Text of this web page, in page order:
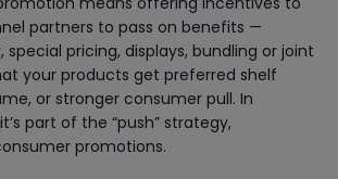
partners to pass on benefits —
special pricing, displays, bundling or joint
your products get preferred shelf
or stronger consumer pull. In
part of the “push” strategy,
promotions.